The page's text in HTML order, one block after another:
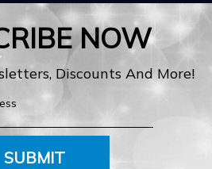
NOW
Discounts And More!
SUBMIT